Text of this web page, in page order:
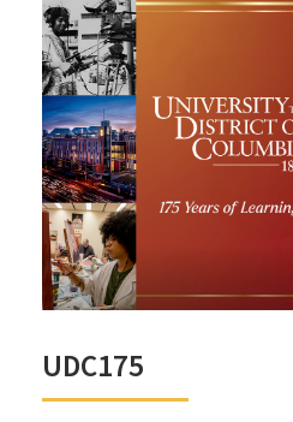
UDC175